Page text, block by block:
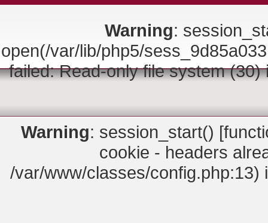
Warning:
open(/var/lib/php5/
failed: Read-only file system
Warning: session_start() [
cookie - headers
/var/www/classes/config.php:13)